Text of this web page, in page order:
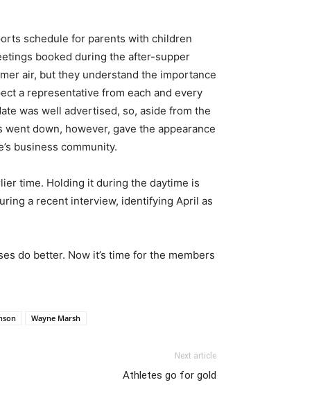
schedule for parents with children
booked during the after-supper
air, but they understand the importance
a representative from each and every
was well advertised, so, aside from the
down, however, gave the appearance
business community.
time. Holding it during the daytime is
a recent interview, identifying April as
do better. Now it’s time for the members
Wayne Marsh
Next article
Athletes go for gold